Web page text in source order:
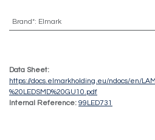
Brand*: Elmark
Data Sheet:
https://docs.elmarkholding.eu/ndocs/en/
%20LEDSMD%20GU10.pdf
Internal Reference: 99LED731